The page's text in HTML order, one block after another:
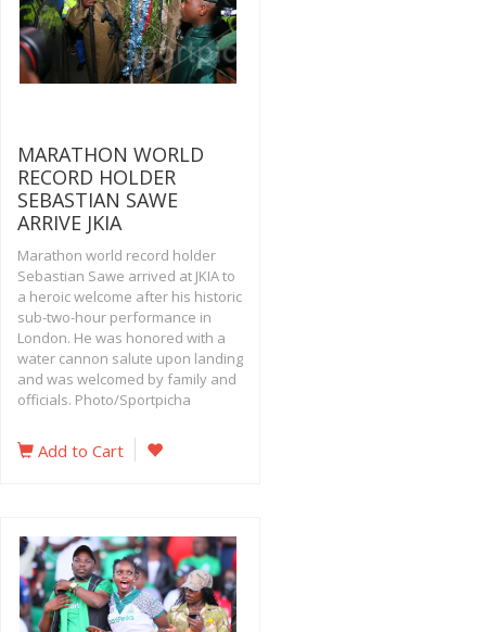
MARATHON WORLD
RECORD HOLDER
SEBASTIAN SAWE
ARRIVE JKIA
Marathon world record holder
Sebastian Sawe arrived at JKIA to
a heroic welcome after his historic
sub-two-hour performance in
London. He was honored with a
water cannon salute upon landing
and was welcomed by family and
officials. Photo/Sportpicha
Add to Cart